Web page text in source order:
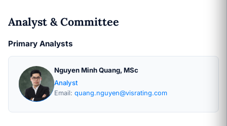
Analyst & Committee
Primary Analysts
Nguyen Minh Quang, MSc
Analyst
Email: quang.nguyen@visrating.com